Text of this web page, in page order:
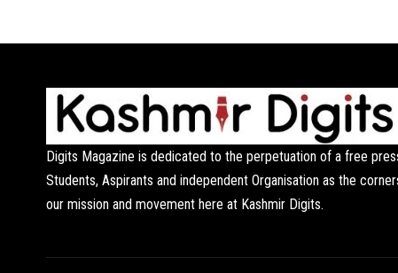
Digits Magazine is dedicated to the perpetuation of a free
Students, Aspirants and independent Organisation as the
our mission and movement here at Kashmir Digits.